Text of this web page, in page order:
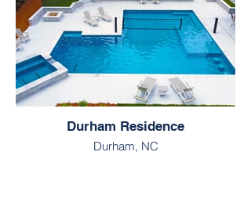
Durham Residence
Durham, NC